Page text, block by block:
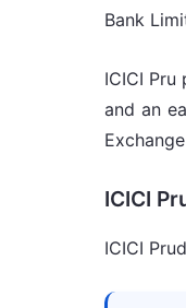
Bank
ICICI
and an
ICICI
ICICI